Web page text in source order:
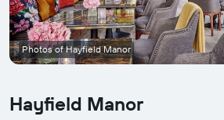
Hayfield Manor
Photos of Hayfield Manor